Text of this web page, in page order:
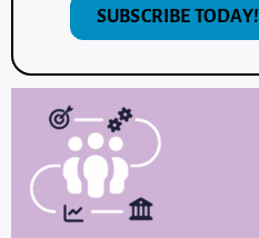
SUBSCRIBE TODAY!